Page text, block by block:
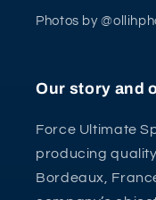
Photos by
Our story and
Force Ultimate
producing
Bordeaux,